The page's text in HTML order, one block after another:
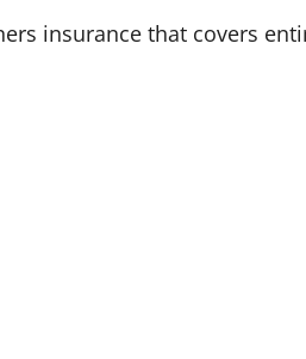
insurance that covers